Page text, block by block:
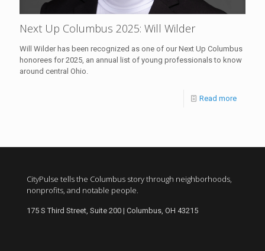
Next Up Columbus 2025: Will Wilder
Will Wilder has been recognized as one of our Next Up Columbus
honorees for 2025, an annual list of young professionals to know
around central Ohio.
Read more
CityPulse tells the Columbus story through neighborhoods,
nonprofits, and notable people.
175 S Third Street, Suite 200 | Columbus, OH 43215